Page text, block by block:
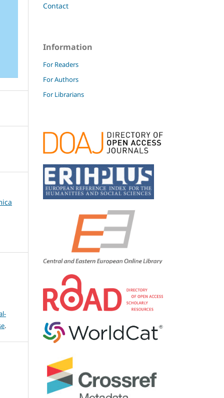
.
Contact
Information
For Readers
For Authors
For Librarians